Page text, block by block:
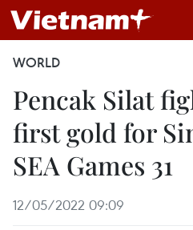
WORLD
Pencak Silat
first gold for
SEA Games 31
12/05/2022 09:09